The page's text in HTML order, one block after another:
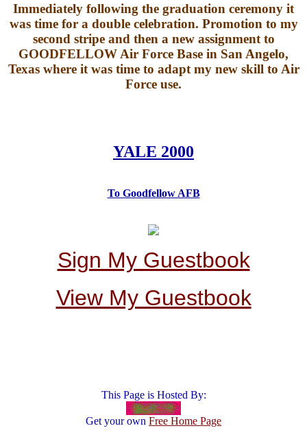
Immediately following the graduation ceremony it
was time for a double celebration. Promotion to my
second stripe and then a new assignment to
GOODFELLOW Air Force Base in San Angelo,
Texas where it was time to adapt my new skill to Air
Force use.
YALE 2000
To Goodfellow AFB
Sign My Guestbook
View My Guestbook
This Page is Hosted By:
Get your own Free Home Page